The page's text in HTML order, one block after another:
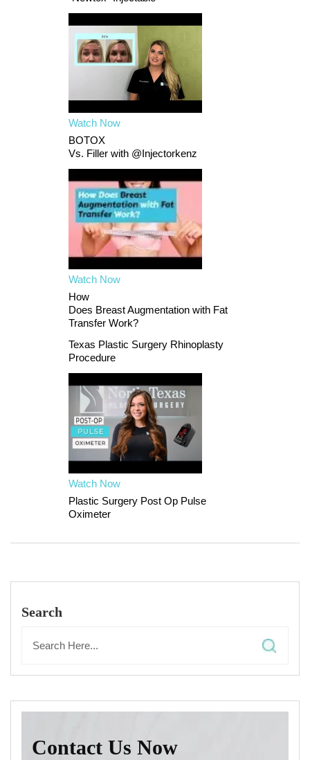
Watch Now
BOTOX
Vs. Filler with @Injectorkenz
Watch Now
How
Does Breast Augmentation with Fat
Transfer Work?
Texas Plastic Surgery Rhinoplasty
Procedure
Watch Now
Plastic Surgery Post Op Pulse
Oximeter
Search
Contact Us Now